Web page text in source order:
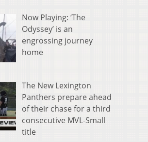
Now Playing: ‘The
Odyssey’ is an
engrossing journey
home
The New Lexington
Panthers prepare ahead
of their chase for a third
consecutive MVL-Small
title